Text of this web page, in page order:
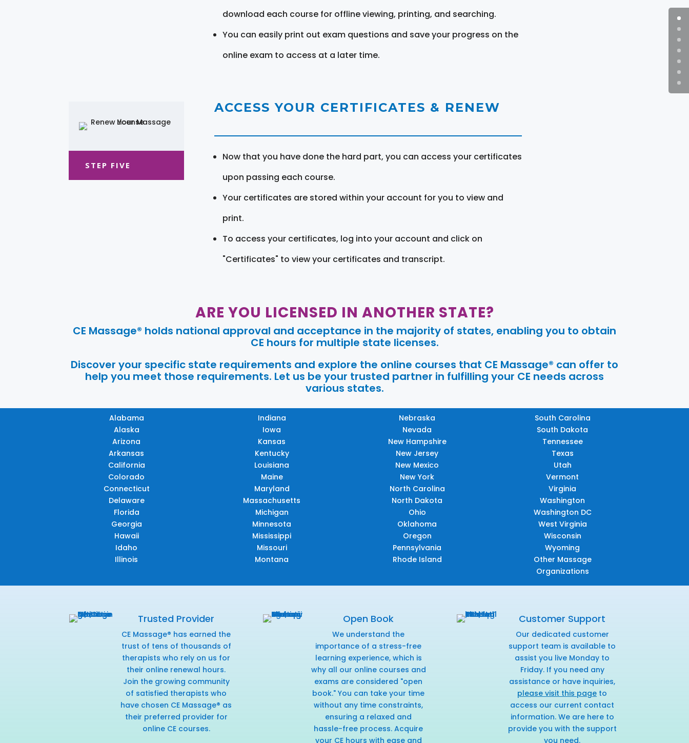
download each course for offline viewing, printing, and searching.
You can easily print out exam questions and save your progress on the
online exam to access at a later time.
STEP FIVE
ACCESS YOUR CERTIFICATES & RENEW
Now that you have done the hard part, you can access your certificates
upon passing each course.
Your certificates are stored within your account for you to view and
print.
To access your certificates, log into your account and click on
"Certificates" to view your certificates and transcript.
ARE YOU LICENSED IN ANOTHER STATE?
CE Massage® holds national approval and acceptance in the majority of states, enabling you to obtain
CE hours for multiple state licenses.
Discover your specific state requirements and explore the online courses that CE Massage® can offer to
help you meet those requirements. Let us be your trusted partner in fulfilling your CE needs across
various states.
Alabama
Alaska
Arizona
Arkansas
California
Colorado
Connecticut
Delaware
Florida
Georgia
Hawaii
Idaho
Illinois
Indiana
Iowa
Kansas
Kentucky
Louisiana
Maine
Maryland
Massachusetts
Michigan
Minnesota
Mississippi
Missouri
Montana
Nebraska
Nevada
New Hampshire
New Jersey
New Mexico
New York
North Carolina
North Dakota
Ohio
Oklahoma
Oregon
Pennsylvania
Rhode Island
South Carolina
South Dakota
Tennessee
Texas
Utah
Vermont
Virginia
Washington
Washington DC
West Virginia
Wisconsin
Wyoming
Other Massage
Organizations
Trusted Provider
CE Massage® has earned the
trust of tens of thousands of
therapists who rely on us for
their online renewal hours.
Join the growing community
of satisfied therapists who
have chosen CE Massage® as
their preferred provider for
online CE courses.
Open Book
We understand the
importance of a stress-free
learning experience, which is
why all our online courses and
exams are considered "open
book." You can take your time
without any time constraints,
ensuring a relaxed and
hassle-free process. Acquire
your CE hours with ease and
Customer Support
Our dedicated customer
support team is available to
assist you live Monday to
Friday. If you need any
assistance or have inquiries,
please visit this page to
access our current contact
information. We are here to
provide you with the support
you need.